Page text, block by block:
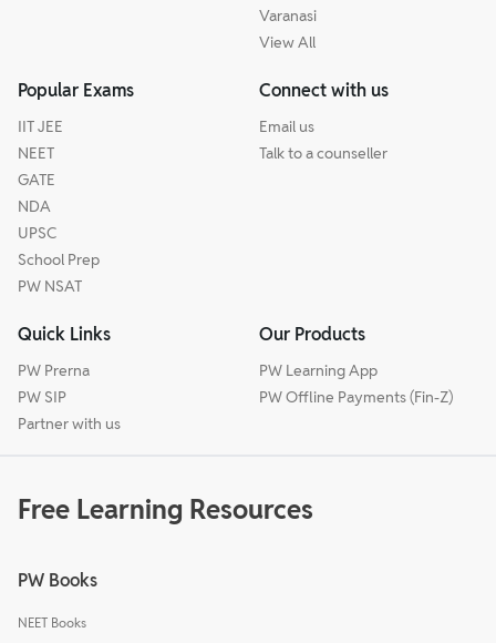
Varanasi
View All
Popular Exams
IIT JEE
NEET
GATE
NDA
UPSC
School Prep
PW NSAT
Connect with us
Email us
Talk to a counseller
Quick Links
PW Prerna
PW SIP
Partner with us
Our Products
PW Learning App
PW Offline Payments (Fin-Z)
Free Learning Resources
PW Books
NEET Books